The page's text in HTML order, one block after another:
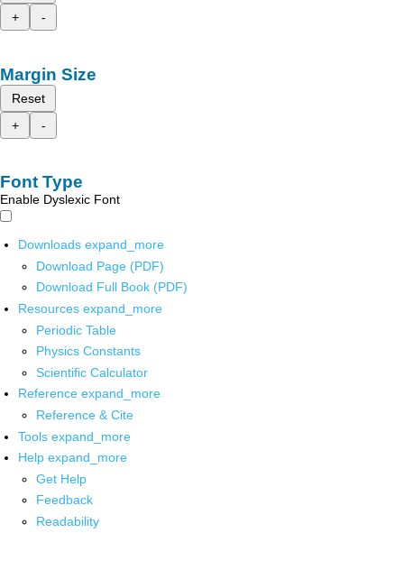
+
-
Margin Size
Reset
+
-
Font Type
Enable Dyslexic Font
Downloads expand_more
Download Page (PDF)
Download Full Book (PDF)
Resources expand_more
Periodic Table
Physics Constants
Scientific Calculator
Reference expand_more
Reference & Cite
Tools expand_more
Help expand_more
Get Help
Feedback
Readability